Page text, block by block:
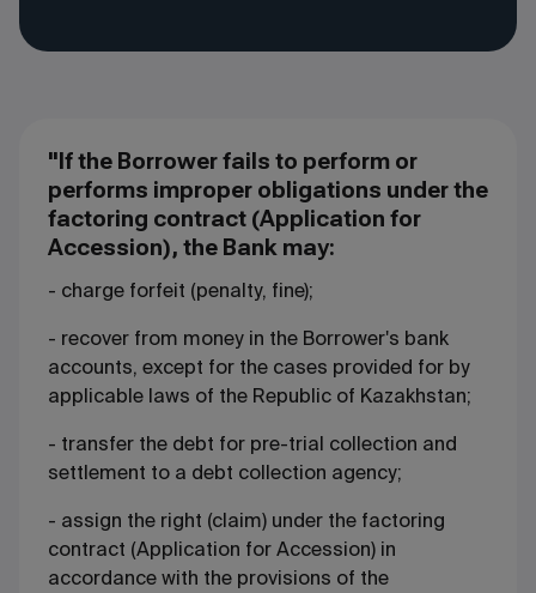
"If the Borrower fails to perform or
performs improper obligations under the
factoring contract (Application for
Accession), the Bank may:
- charge forfeit (penalty, fine);
- recover from money in the Borrower's bank
accounts, except for the cases provided for by
applicable laws of the Republic of Kazakhstan;
- transfer the debt for pre-trial collection and
settlement to a debt collection agency;
- assign the right (claim) under the factoring
contract (Application for Accession) in
accordance with the provisions of the